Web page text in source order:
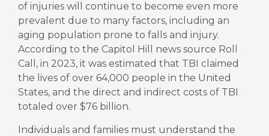
of injuries will continue to become even more
prevalent due to many factors, including an
aging population prone to falls and injury.
According to the Capitol Hill news source Roll
Call, in 2023, it was estimated that TBI claimed
the lives of over 64,000 people in the United
States, and the direct and indirect costs of TBI
totaled over $76 billion.
Individuals and families must understand the